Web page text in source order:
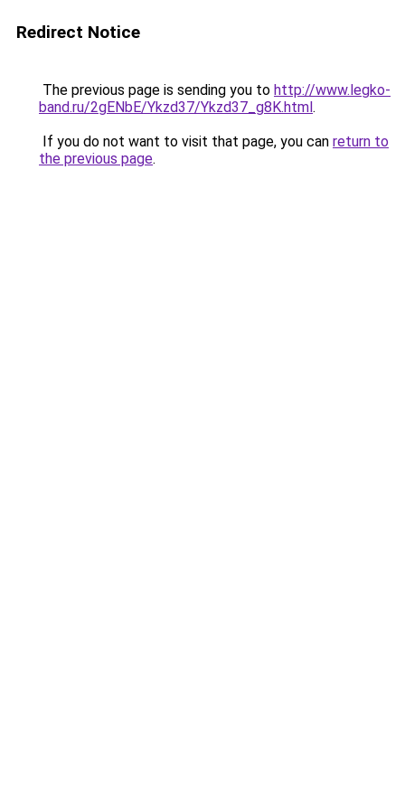
Redirect Notice
The previous page is sending you to http://www.legko-
band.ru/2gENbE/Ykzd37/Ykzd37_g8K.html.
If you do not want to visit that page, you can return to
the previous page.